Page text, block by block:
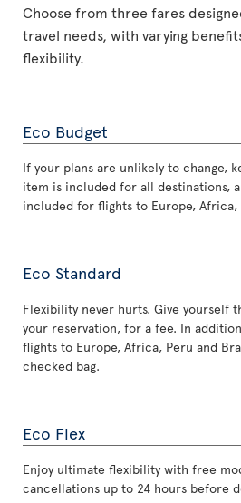
Choose from three fares
travel needs, with varying
flexibility.
Eco Budget
If your plans are unlikely to change,
item is included for all destinations,
included for flights to Europe, Africa,
Eco Standard
Flexibility never hurts. Give yourself
your reservation, for a fee. In
flights to Europe, Africa, Peru and
checked bag.
Eco Flex
Enjoy ultimate flexibility with free
cancellations up to 24 hours before